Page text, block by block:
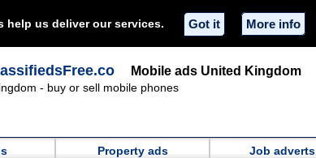
help us deliver our services. Got it More info
Mobile ads United Kingdom
- buy or sell mobile phones
Property ads Job adverts